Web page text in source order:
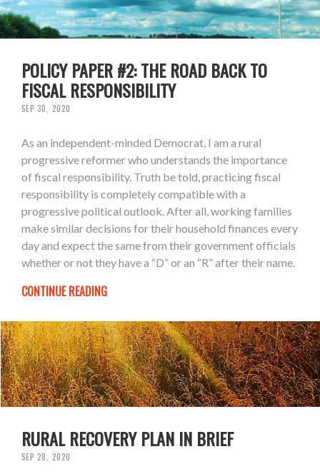
POLICY PAPER #2: THE ROAD BACK TO
FISCAL RESPONSIBILITY
SEP 30, 2020
As an independent-minded Democrat, I am a rural
progressive reformer who understands the importance
of fiscal responsibility. Truth be told, practicing fiscal
responsibility is completely compatible with a
progressive political outlook. After all, working families
make similar decisions for their household finances every
day and expect the same from their government officials
whether or not they have a “D” or an “R” after their name.
CONTINUE READING
RURAL RECOVERY PLAN IN BRIEF
SEP 28, 2020